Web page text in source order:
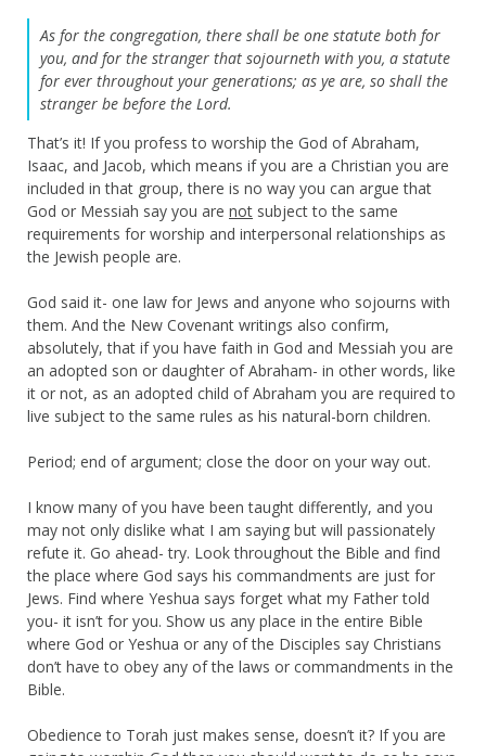
As for the congregation, there shall be one statute both for
you, and for the stranger that sojourneth with you, a statute
for ever throughout your generations; as ye are, so shall the
stranger be before the Lord.
That’s it! If you profess to worship the God of Abraham,
Isaac, and Jacob, which means if you are a Christian you are
included in that group, there is no way you can argue that
God or Messiah say you are not subject to the same
requirements for worship and interpersonal relationships as
the Jewish people are.
God said it- one law for Jews and anyone who sojourns with
them. And the New Covenant writings also confirm,
absolutely, that if you have faith in God and Messiah you are
an adopted son or daughter of Abraham- in other words, like
it or not, as an adopted child of Abraham you are required to
live subject to the same rules as his natural-born children.
Period; end of argument; close the door on your way out.
I know many of you have been taught differently, and you
may not only dislike what I am saying but will passionately
refute it. Go ahead- try. Look throughout the Bible and find
the place where God says his commandments are just for
Jews. Find where Yeshua says forget what my Father told
you- it isn’t for you. Show us any place in the entire Bible
where God or Yeshua or any of the Disciples say Christians
don’t have to obey any of the laws or commandments in the
Bible.
Obedience to Torah just makes sense, doesn’t it? If you are